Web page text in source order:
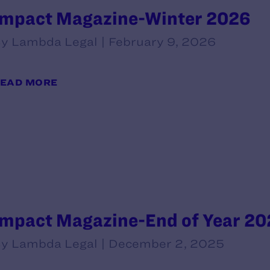
Magazine-Winter 2026
Lambda Legal | February 9, 2026
MORE
Magazine-End of Year
Lambda Legal | December 2, 2025